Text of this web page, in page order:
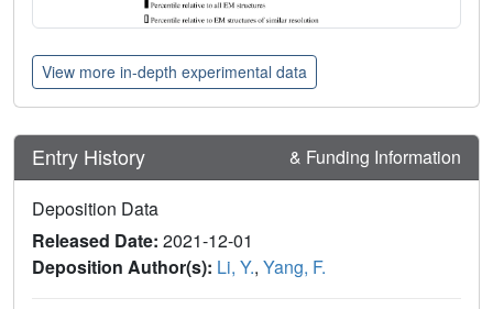
View more in-depth experimental data
Entry History & Funding Information
Deposition Data
Released Date: 2021-12-01
Deposition Author(s): Li, Y., Yang, F.